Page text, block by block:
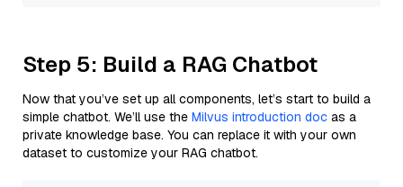
Step 5: Build a RAG Chatbot
Now that you’ve set up all components, let’s start to build a
simple chatbot. We’ll use the Milvus introduction doc as a
private knowledge base. You can replace it with your own
dataset to customize your RAG chatbot.